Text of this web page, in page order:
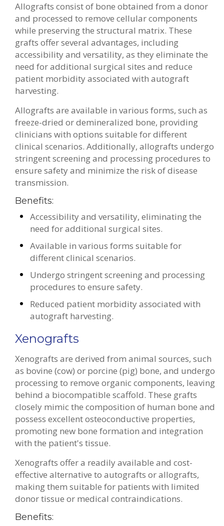
Allografts consist of bone obtained from a donor
and processed to remove cellular components
while preserving the structural matrix. These
grafts offer several advantages, including
accessibility and versatility, as they eliminate the
need for additional surgical sites and reduce
patient morbidity associated with autograft
harvesting.
Allografts are available in various forms, such as
freeze-dried or demineralized bone, providing
clinicians with options suitable for different
clinical scenarios. Additionally, allografts undergo
stringent screening and processing procedures to
ensure safety and minimize the risk of disease
transmission.
Benefits:
Accessibility and versatility, eliminating the
need for additional surgical sites.
Available in various forms suitable for
different clinical scenarios.
Undergo stringent screening and processing
procedures to ensure safety.
Reduced patient morbidity associated with
autograft harvesting.
Xenografts
Xenografts are derived from animal sources, such
as bovine (cow) or porcine (pig) bone, and undergo
processing to remove organic components, leaving
behind a biocompatible scaffold. These grafts
closely mimic the composition of human bone and
possess excellent osteoconductive properties,
promoting new bone formation and integration
with the patient's tissue.
Xenografts offer a readily available and cost-
effective alternative to autografts or allografts,
making them suitable for patients with limited
donor tissue or medical contraindications.
Benefits: